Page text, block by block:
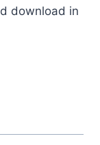
download in